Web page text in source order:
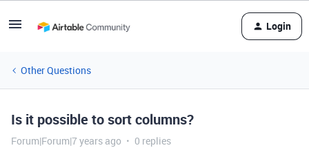
Login
Other Questions
Is it possible to sort columns?
Forum|Forum|7 years ago 0 replies